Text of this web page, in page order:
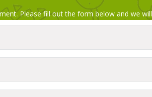
Please fill out the form below and we